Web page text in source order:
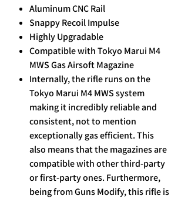
Aluminum CNC Rail
Snappy Recoil Impulse
Highly Upgradable
Compatible with Tokyo Marui M4
MWS Gas Airsoft Magazine
Internally, the rifle runs on the
Tokyo Marui M4 MWS system
making it incredibly reliable and
consistent, not to mention
exceptionally gas efficient. This
also means that the magazines are
compatible with other third-party
or first-party ones. Furthermore,
being from Guns Modify, this rifle is